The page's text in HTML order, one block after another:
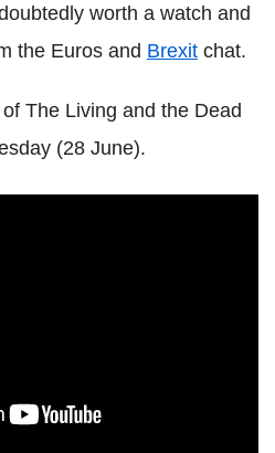
worth a watch and
the Euros and Brexit chat.
The Living and the Dead
(28 June).